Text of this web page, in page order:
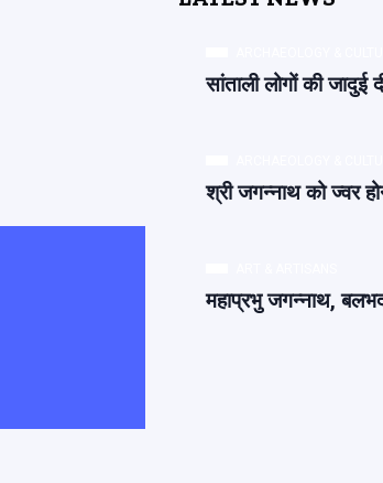
सांताली लोगों की
श्री जगन्नाथ को ज्वर
महाप्रभु जगन्नाथ,